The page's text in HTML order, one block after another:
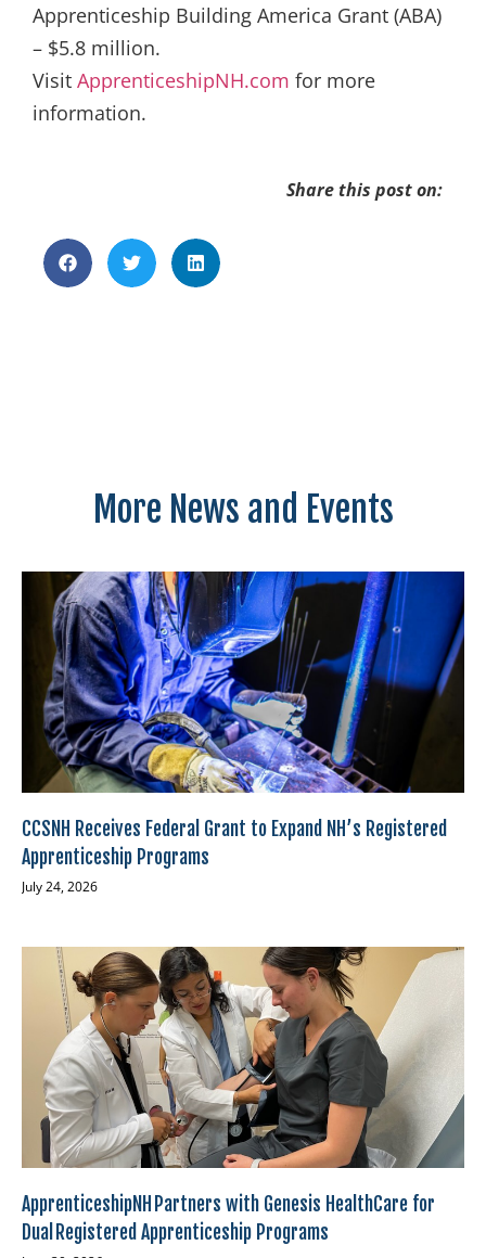
Apprenticeship Building America Grant (ABA)
– $5.8 million.
Visit ApprenticeshipNH.com for more
information.
Share this post on:
More News and Events
CCSNH Receives Federal Grant to Expand NH’s Registered
Apprenticeship Programs
July 24, 2026
ApprenticeshipNH Partners with Genesis HealthCare for
Dual Registered Apprenticeship Programs